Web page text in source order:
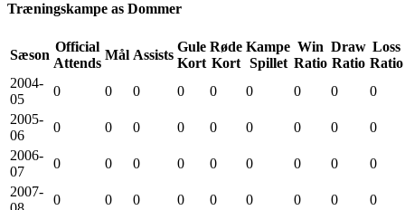
Træningskampe as Dommer
Sæson
Official
Attends
Mål Assists
Gule
Kort
Røde
Kort
Kampe
Spillet
Win
Ratio
Draw
Ratio
Loss
Ratio
2004-
05
0 0 0 0 0 0 0 0
0
2005-
06
0 0 0 0 0 0 0 0
0
2006-
07
0 0 0 0 0 0 0 0
0
2007-
0 0 0 0 0 0 0 0 0